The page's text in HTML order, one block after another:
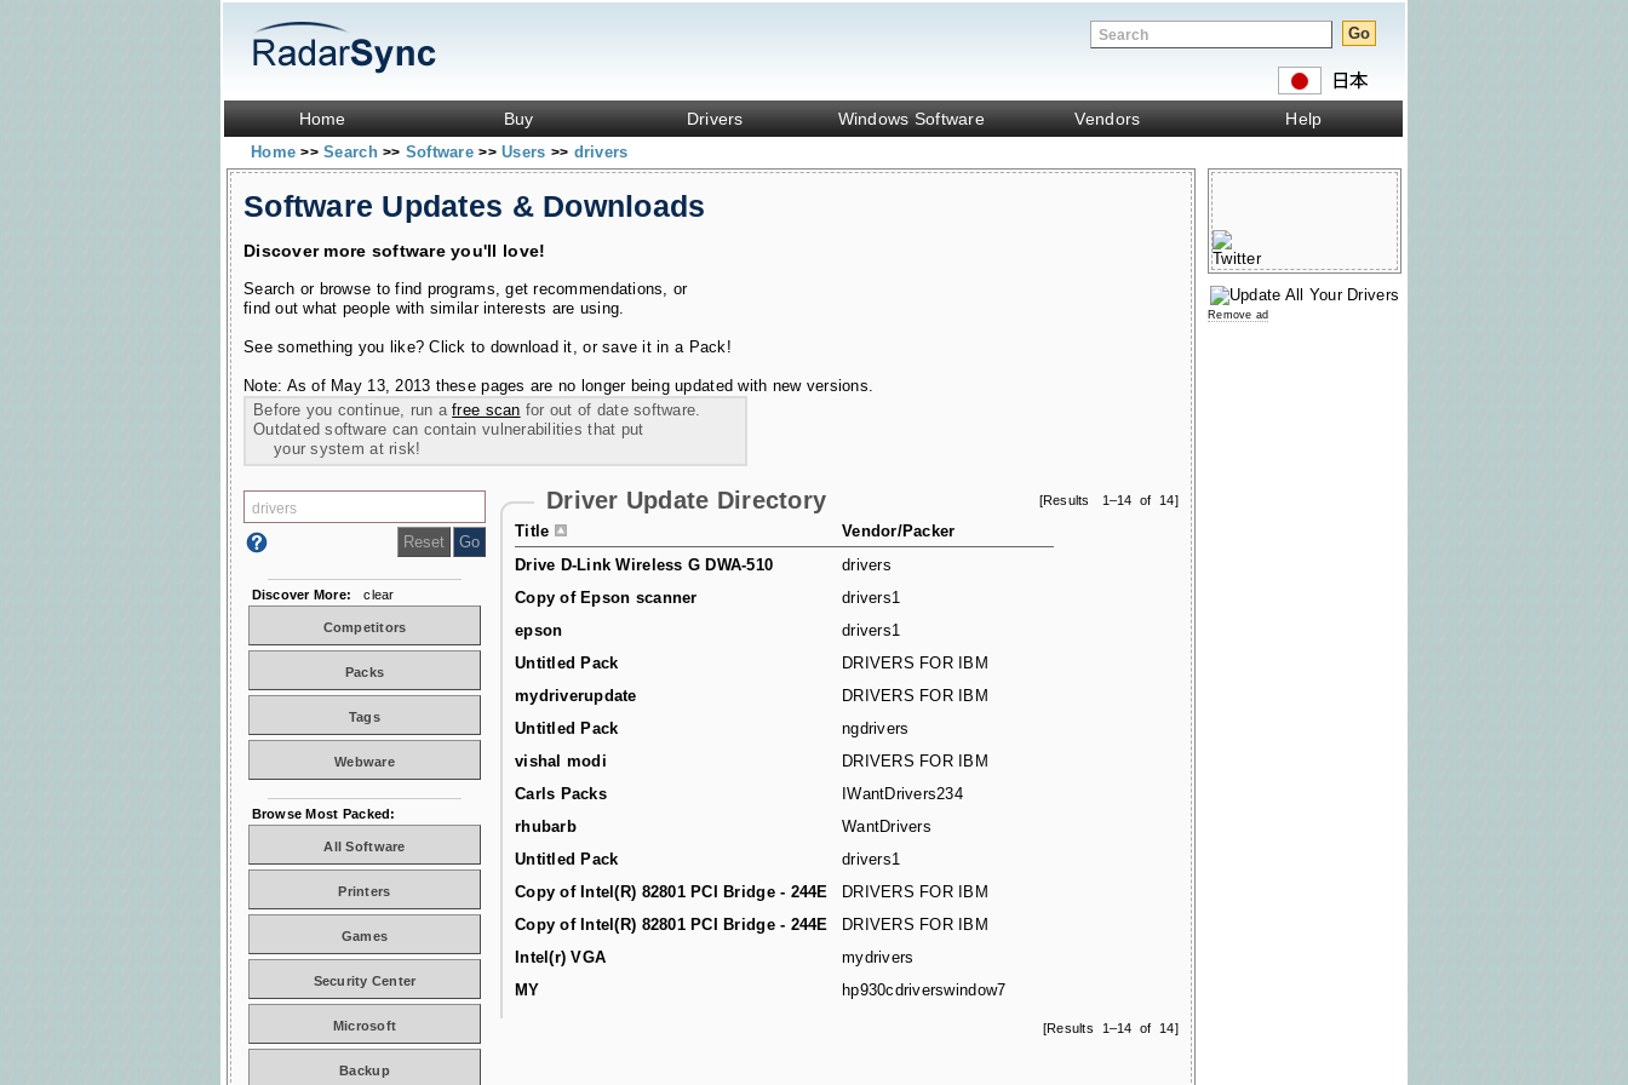
Home Buy Drivers Windows Software Vendors Help
Home>> Search>> Software>> Users >> drivers
Software Updates & Downloads
Discover more software you'll love!
Search or browse to find programs, get recommendations, or
find out what people with similar interests are using.
See something you like? Click to download it, or save it in a Pack!
Note: As of May 13, 2013 these pages are no longer being updated with new versions.
Before you continue, run afree scan for out of date software.
Outdated software can contain vulnerabilities that put
your system at risk!
[Results 1–14 of 14]
Driver Update Directory
Title
Vendor/Packer
Drive D-Link Wireless G DWA-510
drivers
Copy of Epson scanner
drivers1
epson
drivers1
Untitled Pack
DRIVERS FOR IBM
mydriverupdate
DRIVERS FOR IBM
Untitled Pack
ngdrivers
vishal modi
DRIVERS FOR IBM
Carls Packs
IWantDrivers234
rhubarb
WantDrivers
Untitled Pack
drivers1
Copy of Intel(R) 82801 PCI Bridge - 244E
DRIVERS FOR IBM
Copy of Intel(R) 82801 PCI Bridge - 244E
DRIVERS FOR IBM
Intel(r) VGA
mydrivers
MY
hp930cdriverswindow7
[Results 1–14 of 14]
Discover More: clear
Competitors
Packs
Tags
Webware
Browse Most Packed:
All Software
Printers
Games
Security Center
Microsoft
Backup
Remove ad